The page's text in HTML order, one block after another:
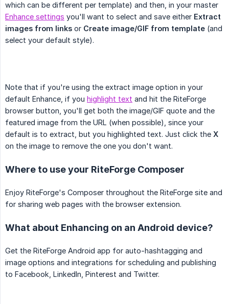
which can be different per template) and then, in your master
Enhance settings you'll want to select and save either Extract
images from links or Create image/GIF from template (and
select your default style).
Note that if you're using the extract image option in your
default Enhance, if you highlight text and hit the RiteForge
browser button, you'll get both the image/GIF quote and the
featured image from the URL (when possible), since your
default is to extract, but you highlighted text. Just click the X
on the image to remove the one you don't want.
Where to use your RiteForge Composer
Enjoy RiteForge's Composer throughout the RiteForge site and
for sharing web pages with the browser extension.
What about Enhancing on an Android device?
Get the RiteForge Android app for auto-hashtagging and
image options and integrations for scheduling and publishing
to Facebook, LinkedIn, Pinterest and Twitter.